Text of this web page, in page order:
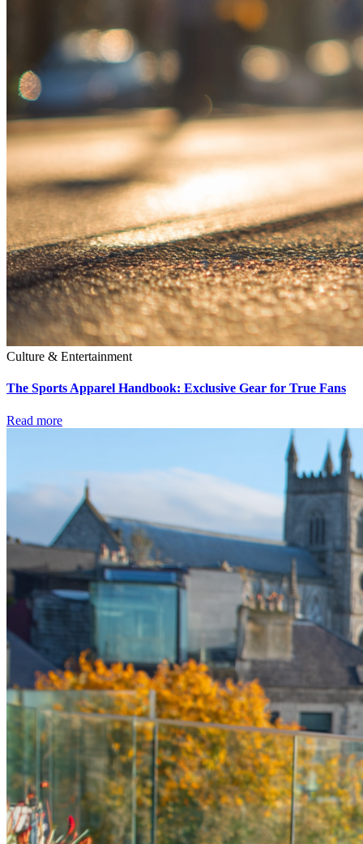
Culture & Entertainment
The Sports Apparel Handbook: Exclusive Gear for True Fans
Read more